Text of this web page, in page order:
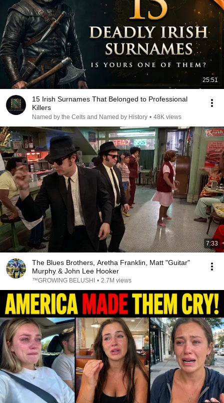
25:51
15 Irish Surnames That Belonged to Professional
Killers
Named by the Celts and Named by History • 48K views
7:33
The Blues Brothers, Aretha Franklin, Matt "Guitar"
Murphy & John Lee Hooker
™GROWING BELUSHI • 2.7M views